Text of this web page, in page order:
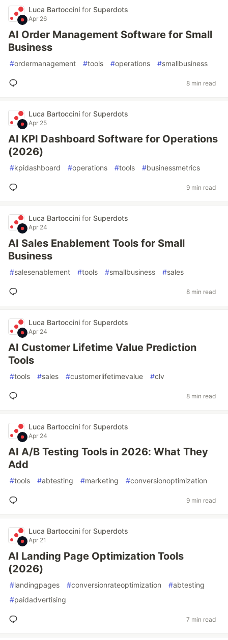
Luca Bartoccini for Superdots
Apr 26
AI Order Management Software for Small
Business
#ordermanagement #tools #operations #smallbusiness
8 min read
Luca Bartoccini for Superdots
Apr 25
AI KPI Dashboard Software for Operations
(2026)
#kpidashboard #operations #tools #businessmetrics
9 min read
Luca Bartoccini for Superdots
Apr 24
AI Sales Enablement Tools for Small
Business
#salesenablement #tools #smallbusiness #sales
8 min read
Luca Bartoccini for Superdots
Apr 24
AI Customer Lifetime Value Prediction
Tools
#tools #sales #customerlifetimevalue #clv
8 min read
Luca Bartoccini for Superdots
Apr 24
AI A/B Testing Tools in 2026: What They
Add
#tools #abtesting #marketing #conversionoptimization
9 min read
Luca Bartoccini for Superdots
Apr 21
AI Landing Page Optimization Tools
(2026)
#landingpages #conversionrateoptimization #abtesting
#paidadvertising
7 min read